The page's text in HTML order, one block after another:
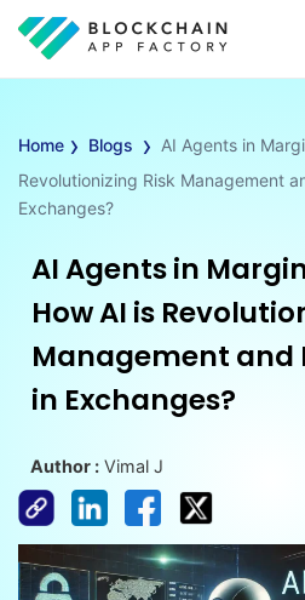
Home › Blogs › AI Agents in
Revolutionizing Risk Management
Exchanges?
AI Agents in
How AI is
Management
in Exchanges?
Author : Vimal J